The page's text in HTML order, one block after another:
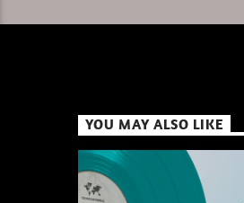
YOU MAY ALSO LIKE